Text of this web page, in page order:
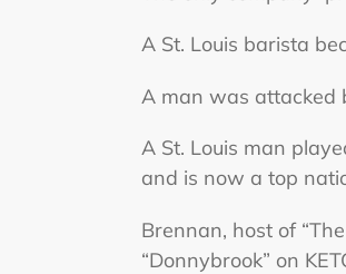
A St. Louis barista
A man was attacked
A St. Louis man
and is now a top
Brennan, host of
“Donnybrook” on